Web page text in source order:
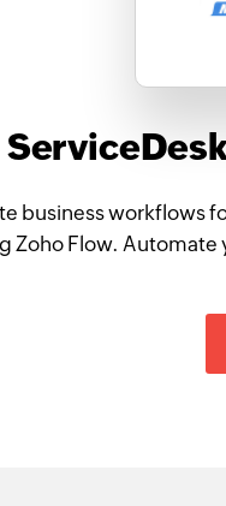
business workflows
Zoho Flow. Automate